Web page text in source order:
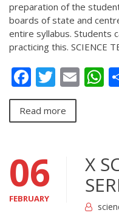
preparation of the
boards of state and
entire syllabus. Students
practicing this. SCIENCE
Facebook
Read more
06
FEBRUARY
X